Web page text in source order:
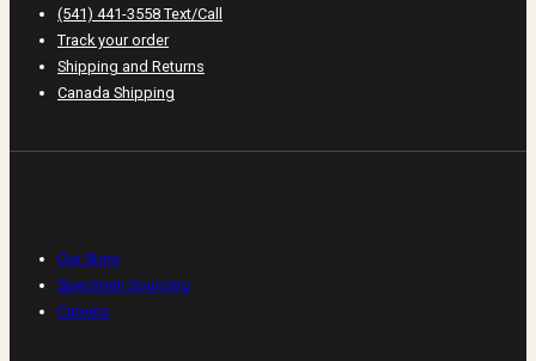
(541) 441-3558 Text/Call
Track your order
Shipping and Returns
Canada Shipping
Our Story
Specimen Sourcing
Careers